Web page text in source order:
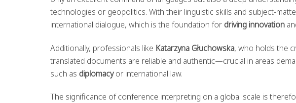
technologies or geopolitics. With their linguistic skills and subject-
international dialogue, which is the foundation for driving innovation
Additionally, professionals like Katarzyna Głuchowska, who holds the
translated documents are reliable and authentic—crucial in areas
such as diplomacyor international law.
The significance of conference interpreting on a global scale is